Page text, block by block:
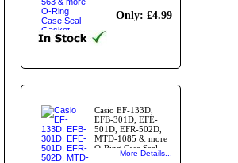
Only: £4.99
Casio EF-133D,
EFB-301D, EFE-
501D, EFR-502D,
MTD-1085 & more
O-Ring Case Seal
Gasket.More Details...